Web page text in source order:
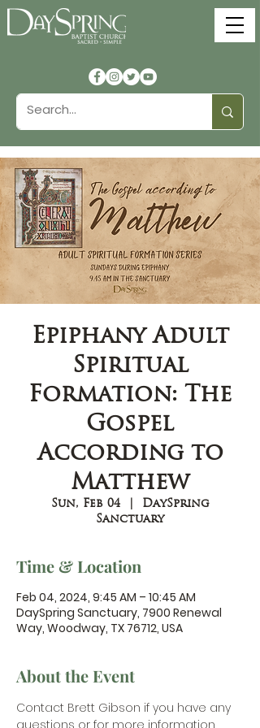
Epiphany Adult
Spiritual
Formation: The
Gospel
According to
Matthew
Sun, Feb 04
  |
DaySpring
Sanctuary
Time & Location
Feb 04, 2024, 9:45 AM – 10:45 AM
DaySpring Sanctuary, 7900 Renewal
Way, Woodway, TX 76712, USA
About the Event
Contact Brett Gibson if you have any
questions or for more information.